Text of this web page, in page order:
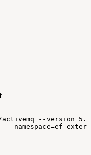
--version
--namespace=ef-